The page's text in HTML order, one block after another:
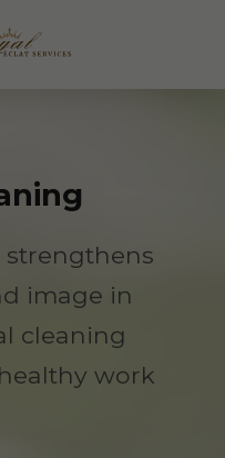
strengthens
image in
cleaning
work